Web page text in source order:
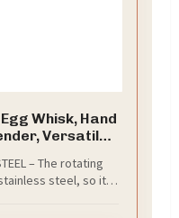
Whisk, Hand
Versatile
Beating &
– The rotating
steel, so it’s